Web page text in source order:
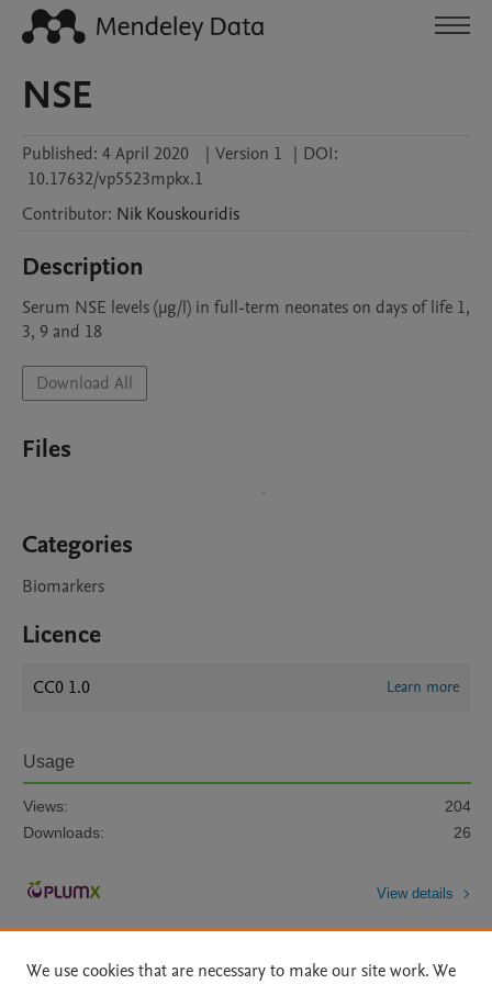
NSE
Published: 4 April 2020 | Version 1 | DOI:
10.17632/vp5523mpkx.1
Contributor: Nik Kouskouridis
Description
Serum NSE levels (μg/l) in full-term neonates on days of life 1,
3, 9 and 18
Download All
Files
Categories
Biomarkers
Licence
CC0 1.0 Learn more
Usage
Views:
204
Downloads:
26
View details
We use cookies that are necessary to make our site work. We